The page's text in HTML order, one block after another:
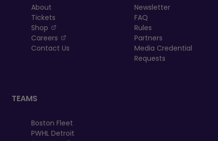
About
Tickets
Shop
, opens in a new tab
Careers
, opens in a new tab
Contact Us
Newsletter
FAQ
Rules
Partners
Media Credential
Requests
TEAMS
Boston Fleet
PWHL Detroit